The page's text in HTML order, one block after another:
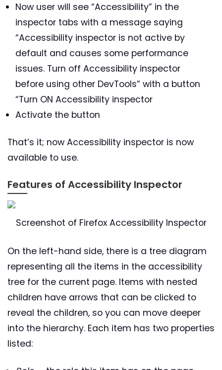
Now user will see “Accessibility” in the
inspector tabs with a message saying
“Accessibility inspector is not active by
default and causes some performance
issues. Turn off Accessibility inspector
before using other DevTools” with a button
“Turn ON Accessibility inspector
Activate the button
That’s it; now Accessibility inspector is now
available to use.
Features of Accessibility Inspector
Screenshot of Firefox Accessibility Inspector
On the left-hand side, there is a tree diagram
representing all the items in the accessibility
tree for the current page. Items with nested
children have arrows that can be clicked to
reveal the children, so you can move deeper
into the hierarchy. Each item has two properties
listed: